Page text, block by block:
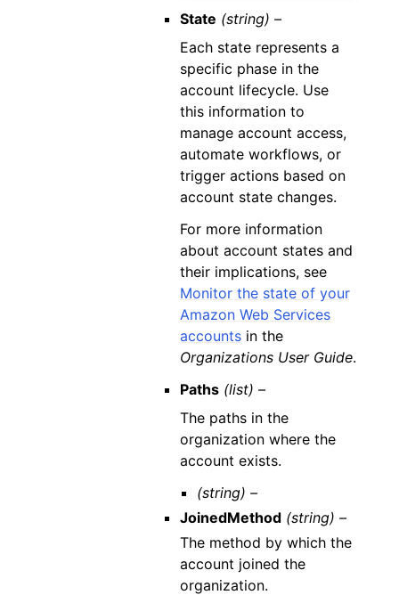
State (string) –
Each state represents a
specific phase in the
account lifecycle. Use
this information to
manage account access,
automate workflows, or
trigger actions based on
account state changes.
For more information
about account states and
their implications, see
Monitor the state of your
Amazon Web Services
accountsin the
Organizations User Guide.
Paths (list) –
The paths in the
organization where the
account exists.
(string) –
JoinedMethod (string) –
The method by which the
account joined the
organization.